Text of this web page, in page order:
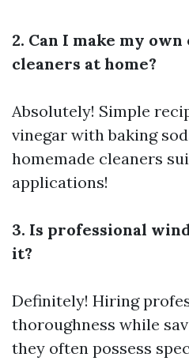
2. Can I make my
cleaners at home?
Absolutely! Simple
vinegar with baking
homemade cleaners
applications!
3. Is professional
it?
Definitely! Hiring
thoroughness while
they often possess